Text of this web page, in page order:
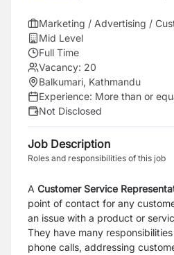
Marketing / Advertising /
Mid Level
Full Time
Vacancy: 20
Balkumari, Kathmandu
Experience: More than or
Not Disclosed
Job Description
Roles and responsibilities of this job
A Customer Service
point of contact for any
an issue with a product or
They have many
phone calls, addressing